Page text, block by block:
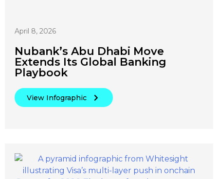
April 8, 2026
Nubank’s Abu Dhabi Move
Extends Its Global Banking
Playbook
View Infographic